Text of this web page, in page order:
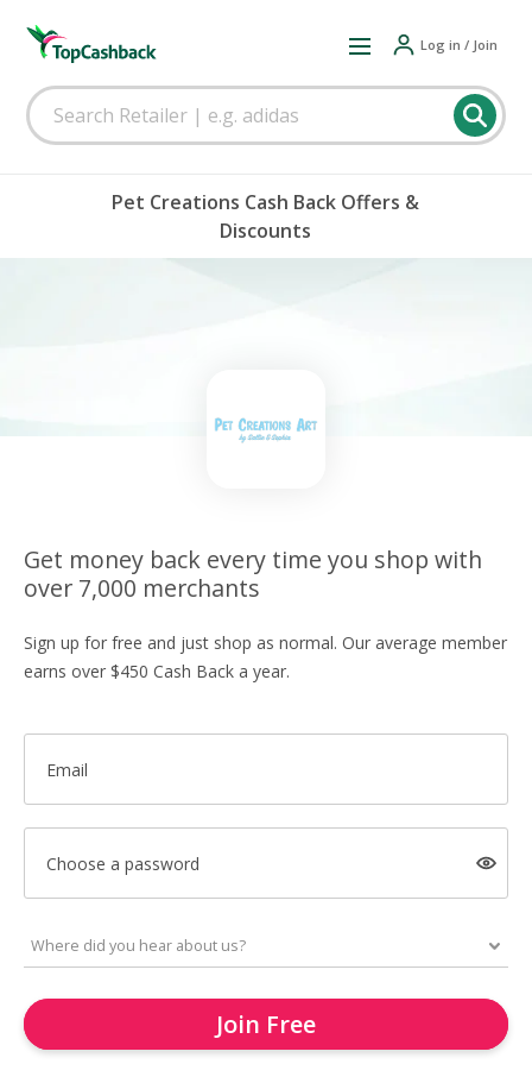
Log in / Join
Pet Creations Cash Back Offers &
Discounts
Get money back every time you shop with
over 7,000 merchants
Sign up for free and just shop as normal. Our average member
earns over $450 Cash Back a year.
Email
Choose a password
Join Free